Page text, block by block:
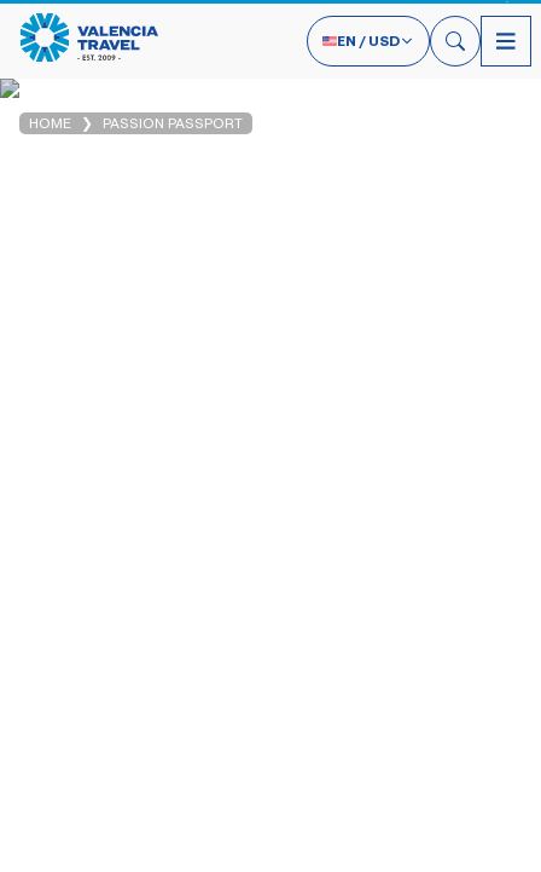
EN / USD
HOME PASSION PASSPORT